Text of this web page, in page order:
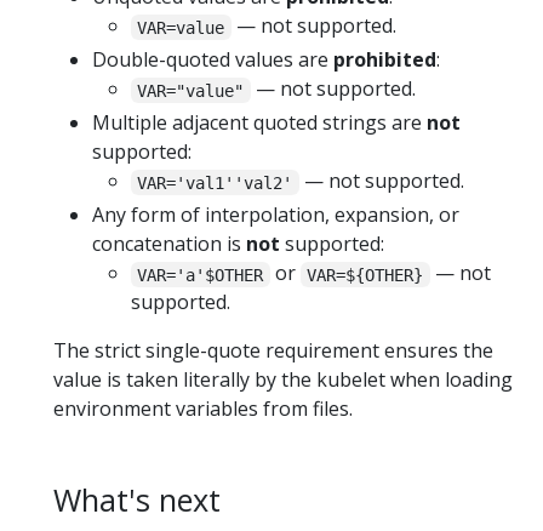
VAR=value
— not supported.
Double-quoted values are prohibited:
VAR="value"
— not supported.
Multiple adjacent quoted strings are not
supported:
VAR='val1''val2'
— not supported.
Any form of interpolation, expansion, or
concatenation is not supported:
VAR='a'$OTHER or VAR=${OTHER}
— not
supported.
The strict single-quote requirement ensures the
value is taken literally by the kubelet when loading
environment variables from files.
What's next